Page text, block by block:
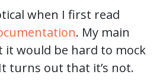
when I first read
. My main
it would be hard to mock
turns out that it’s not.